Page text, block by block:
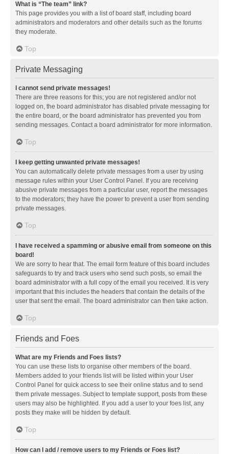
What is “The team” link?
This page provides you with a list of board staff, including board
administrators and moderators and other details such as the forums
they moderate.
Top
Private Messaging
I cannot send private messages!
There are three reasons for this; you are not registered and/or not
logged on, the board administrator has disabled private messaging for
the entire board, or the board administrator has prevented you from
sending messages. Contact a board administrator for more information.
Top
I keep getting unwanted private messages!
You can automatically delete private messages from a user by using
message rules within your User Control Panel. If you are receiving
abusive private messages from a particular user, report the messages
to the moderators; they have the power to prevent a user from sending
private messages.
Top
I have received a spamming or abusive email from someone on this
board!
We are sorry to hear that. The email form feature of this board includes
safeguards to try and track users who send such posts, so email the
board administrator with a full copy of the email you received. It is very
important that this includes the headers that contain the details of the
user that sent the email. The board administrator can then take action.
Top
Friends and Foes
What are my Friends and Foes lists?
You can use these lists to organise other members of the board.
Members added to your friends list will be listed within your User
Control Panel for quick access to see their online status and to send
them private messages. Subject to template support, posts from these
users may also be highlighted. If you add a user to your foes list, any
posts they make will be hidden by default.
Top
How can I add / remove users to my Friends or Foes list?